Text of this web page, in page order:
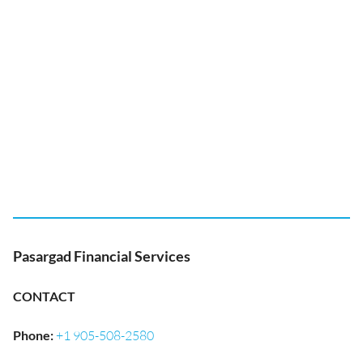
Pasargad Financial Services
CONTACT
Phone:+1 905-508-2580